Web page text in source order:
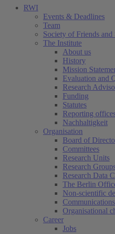
RWI
Events & Deadlines
Team
Society of Friends and
The Institute
About us
History
Mission
Evaluation and
Research
Funding
Statutes
Reporting
Nachhaltigkeit
Organisation
Board of
Committees
Research Units
Research
Research Data
The Berlin
Non-scientific
Organisational
Career
Jobs